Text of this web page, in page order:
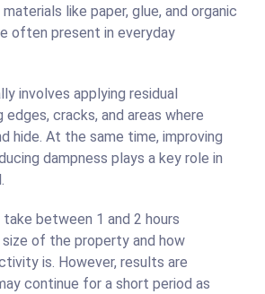
like paper, glue, and organic
often present in everyday
involves applying residual
cracks, and areas where
hide. At the same time, improving
dampness plays a key role in
between 1 and 2 hours
of the property and how
is. However, results are
continue for a short period as